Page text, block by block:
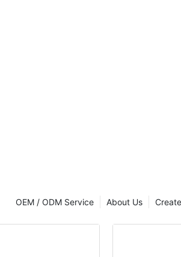
About Us
OEM / ODM Service